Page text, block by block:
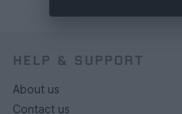
HELP & SUPPORT
About us
Contact us